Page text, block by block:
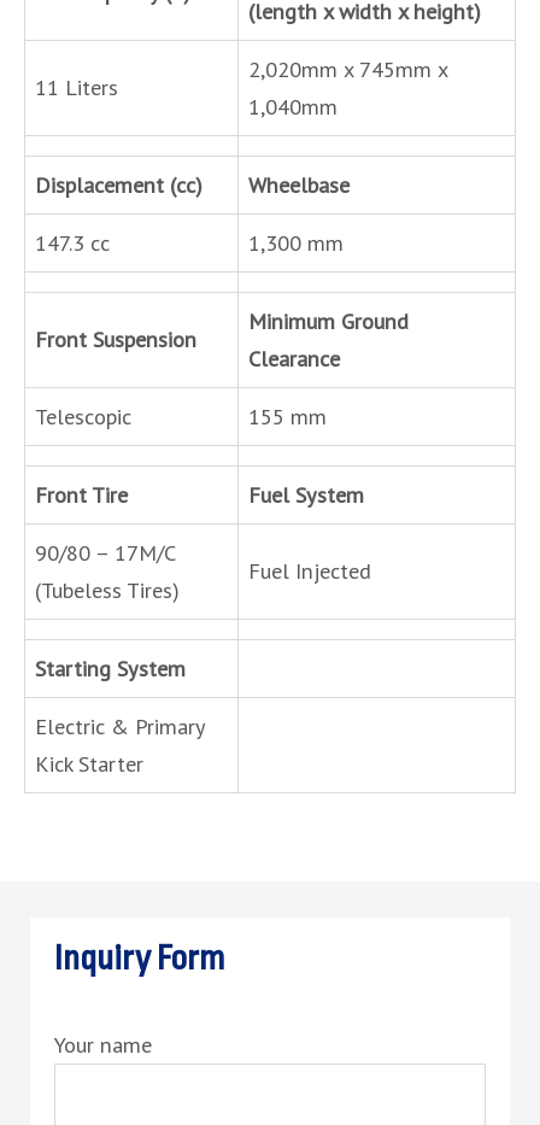
(length x width x height)
11 Liters
2,020mm x 745mm x
1,040mm
Displacement (cc)
Wheelbase
147.3 cc
1,300 mm
Front Suspension
Minimum Ground
Clearance
Telescopic
155 mm
Front Tire
Fuel System
90/80 – 17M/C
(Tubeless Tires)
Fuel Injected
Starting System
Electric & Primary
Kick Starter
Inquiry Form
Your name